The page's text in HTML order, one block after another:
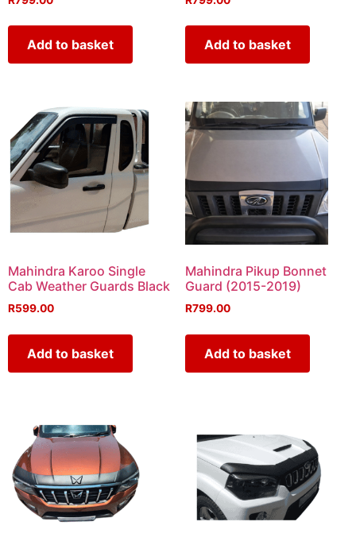
Add to basket Add to basket
Mahindra Karoo Single
Cab Weather Guards Black
R599.00
Add to basket
Mahindra Pikup Bonnet
Guard (2015-2019)
R799.00
Add to basket